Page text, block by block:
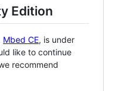
Edition
Mbed CE, is under
like to continue
recommend